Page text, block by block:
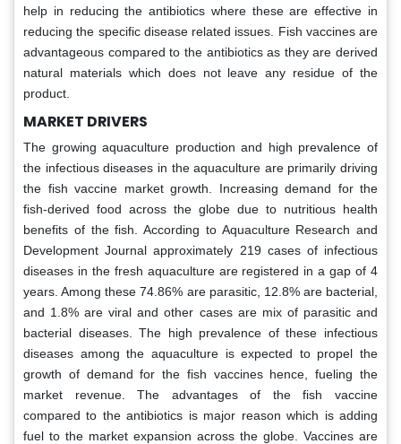
help in reducing the antibiotics where these are effective in
reducing the specific disease related issues. Fish vaccines are
advantageous compared to the antibiotics as they are derived
natural materials which does not leave any residue of the
product.
MARKET DRIVERS
The growing aquaculture production and high prevalence of
the infectious diseases in the aquaculture are primarily driving
the fish vaccine market growth. Increasing demand for the
fish-derived food across the globe due to nutritious health
benefits of the fish. According to Aquaculture Research and
Development Journal approximately 219 cases of infectious
diseases in the fresh aquaculture are registered in a gap of 4
years. Among these 74.86% are parasitic, 12.8% are bacterial,
and 1.8% are viral and other cases are mix of parasitic and
bacterial diseases. The high prevalence of these infectious
diseases among the aquaculture is expected to propel the
growth of demand for the fish vaccines hence, fueling the
market revenue. The advantages of the fish vaccine
compared to the antibiotics is major reason which is adding
fuel to the market expansion across the globe. Vaccines are